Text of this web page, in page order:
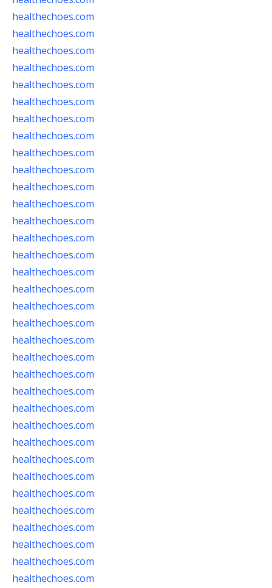
healthechoes.com
healthechoes.com
healthechoes.com
healthechoes.com
healthechoes.com
healthechoes.com
healthechoes.com
healthechoes.com
healthechoes.com
healthechoes.com
healthechoes.com
healthechoes.com
healthechoes.com
healthechoes.com
healthechoes.com
healthechoes.com
healthechoes.com
healthechoes.com
healthechoes.com
healthechoes.com
healthechoes.com
healthechoes.com
healthechoes.com
healthechoes.com
healthechoes.com
healthechoes.com
healthechoes.com
healthechoes.com
healthechoes.com
healthechoes.com
healthechoes.com
healthechoes.com
healthechoes.com
healthechoes.com